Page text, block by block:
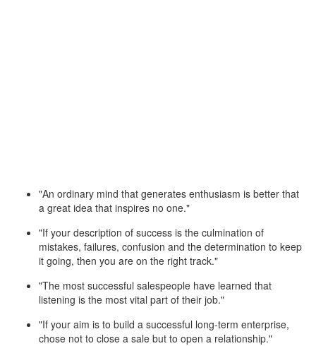
"An ordinary mind that generates enthusiasm is better that
a great idea that inspires no one."
"If your description of success is the culmination of
mistakes, failures, confusion and the determination to keep
it going, then you are on the right track."
"The most successful salespeople have learned that
listening is the most vital part of their job."
"If your aim is to build a successful long-term enterprise,
chose not to close a sale but to open a relationship."